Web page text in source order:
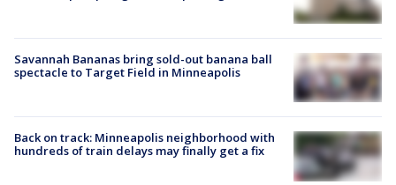
Savannah Bananas bring sold-out banana ball
spectacle to Target Field in Minneapolis
Back on track: Minneapolis neighborhood with
hundreds of train delays may finally get a fix